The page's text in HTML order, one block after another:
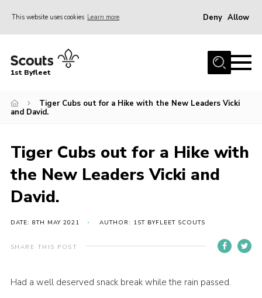
This website uses cookies Learn more Deny Allow
Home
Join
Events
Gallery
Group
Cookies
1st Byfleet
Tiger Cubs out for a Hike with the New Leaders Vicki
and David.
Tiger Cubs out for a Hike with
the New Leaders Vicki and
David.
DATE: 8TH MAY 2021 AUTHOR: 1ST BYFLEET SCOUTS
SHARE THIS POST
Had a well deserved snack break while the rain passed.